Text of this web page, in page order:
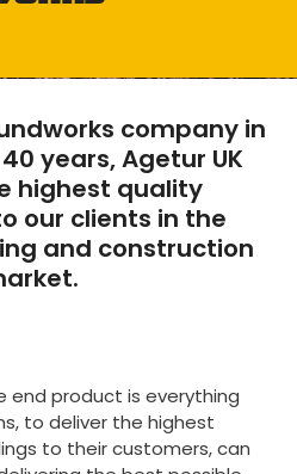
company in
years, Agetur UK
highest quality
our clients in the
and construction
product is everything
to deliver the highest
to their customers, can